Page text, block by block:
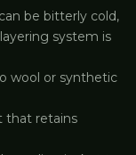
be bitterly cold,
system is
wool or synthetic
that retains